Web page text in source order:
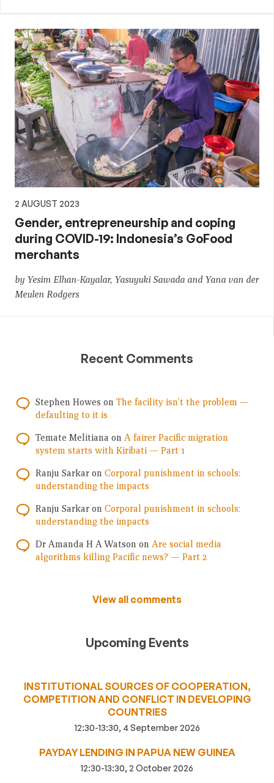
2 AUGUST 2023
Gender, entrepreneurship and coping
during COVID-19: Indonesia’s GoFood
merchants
by Yesim Elhan-Kayalar, Yasuyuki Sawada and Yana van der
Meulen Rodgers
Recent Comments
Stephen Howes on The facility isn’t the problem —
defaulting to it is
Temate Melitiana on A fairer Pacific migration
system starts with Kiribati — Part 1
Ranju Sarkar on Corporal punishment in schools:
understanding the impacts
Ranju Sarkar on Corporal punishment in schools:
understanding the impacts
Dr Amanda H A Watson on Are social media
algorithms killing Pacific news? — Part 2
View all comments
Upcoming Events
INSTITUTIONAL SOURCES OF COOPERATION,
COMPETITION AND CONFLICT IN DEVELOPING
COUNTRIES
12:30-13:30, 4 September 2026
PAYDAY LENDING IN PAPUA NEW GUINEA
12:30-13:30, 2 October 2026